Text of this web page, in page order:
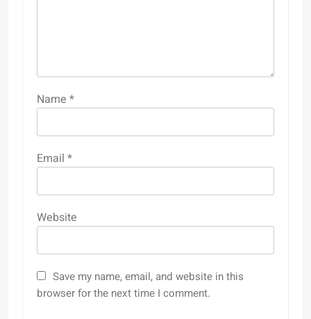
Name *
Email *
Website
Save my name, email, and website in this
browser for the next time I comment.